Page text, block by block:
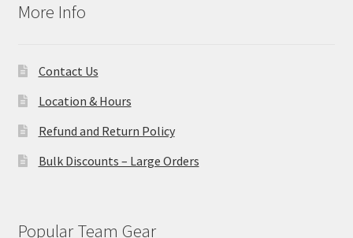
More Info
Contact Us
Location & Hours
Refund and Return Policy
Bulk Discounts – Large Orders
Popular Team Gear